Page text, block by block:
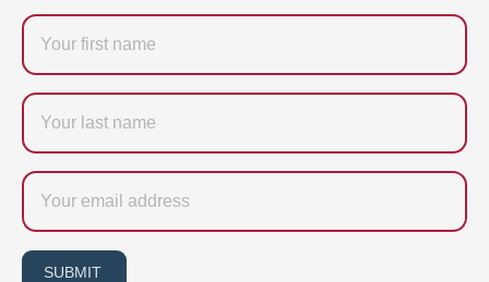
Firstname
Last
name
Email
SUBMIT